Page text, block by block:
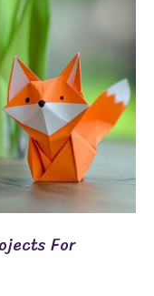
For